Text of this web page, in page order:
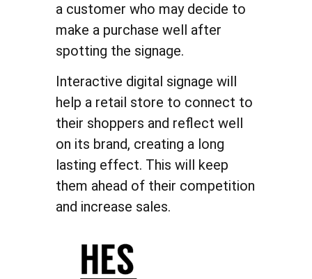
a customer who may decide to
make a purchase well after
spotting the signage.
Interactive digital signage will
help a retail store to connect to
their shoppers and reflect well
on its brand, creating a long
lasting effect. This will keep
them ahead of their competition
and increase sales.